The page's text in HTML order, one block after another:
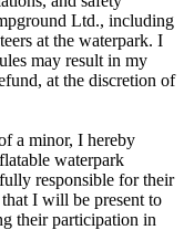
Ltd., including
at the waterpark. I
may result in my
at the discretion of
a minor, I hereby
waterpark
responsible for their
I will be present to
their participation in